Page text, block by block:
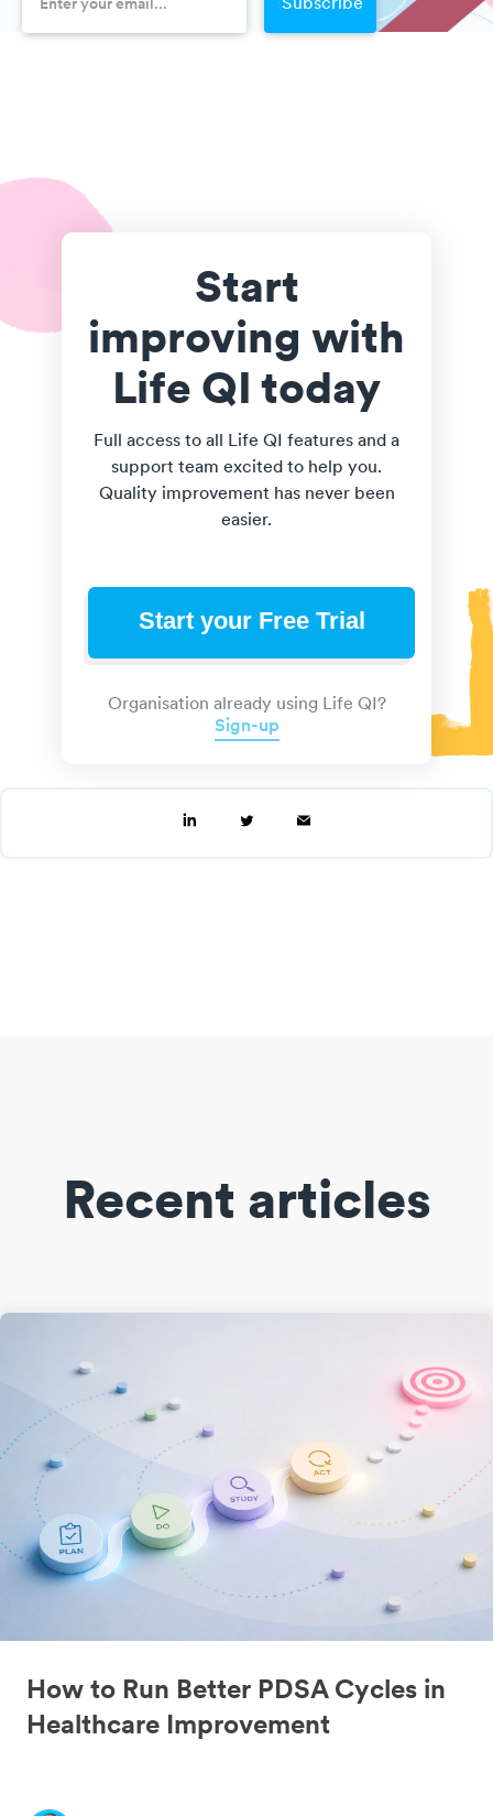
Start
improving with
Life QI today
Full access to all Life QI features and a
support team excited to help you.
Quality improvement has never been
easier.
Start your Free Trial
Organisation already using Life QI?
Sign-up
Recent articles
How to Run Better PDSA Cycles in
Healthcare Improvement